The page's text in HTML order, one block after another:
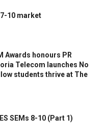
10 market
Awards honours PR
Telecom launches No
students thrive at The
SEMs 8-10 (Part 1)